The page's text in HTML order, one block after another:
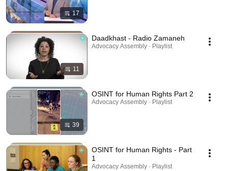
17
11
Daadkhast - Radio Zamaneh
Advocacy Assembly · Playlist
39
OSINT for Human Rights Part 2
Advocacy Assembly · Playlist
OSINT for Human Rights - Part
1
Advocacy Assembly · Playlist